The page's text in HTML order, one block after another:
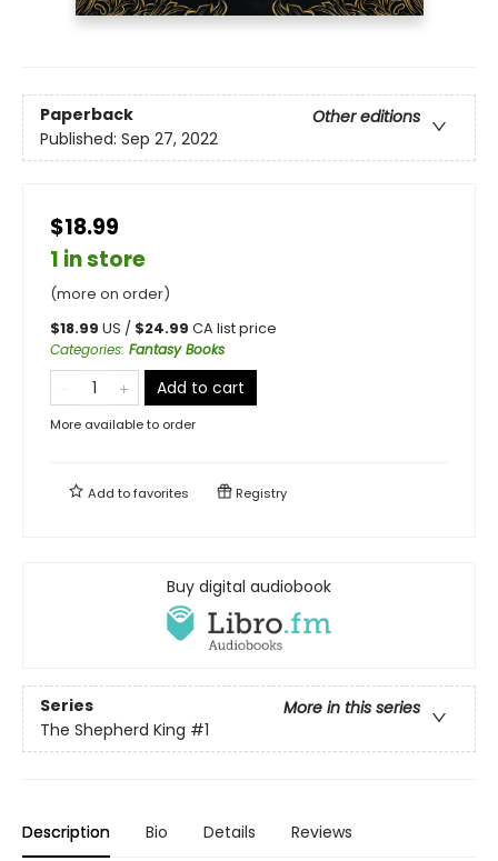
Paperback
Other editions
Published: Sep 27, 2022
$18.99
1 in store
(more on order)
$18.99 US / $24.99 CA list price
Categories: Fantasy Books
Add to cart
More available to order
Add tofavorites Registry
Buy digital audiobook
Series
More in this series
The Shepherd King #1
Description Bio Details Reviews